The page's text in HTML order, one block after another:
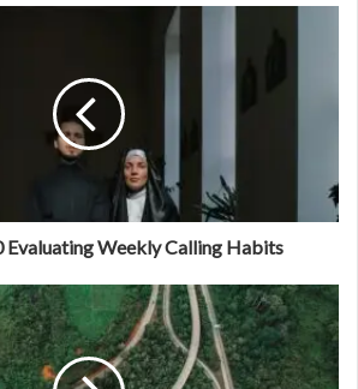
Evaluating Weekly Calling Habits